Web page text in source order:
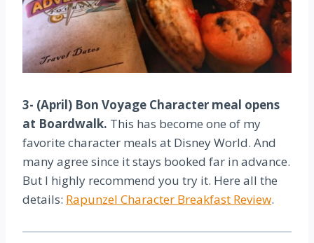
3- (April) Bon Voyage Character meal opens
at Boardwalk. This has become one of my
favorite character meals at Disney World. And
many agree since it stays booked far in advance.
But I highly recommend you try it. Here all the
details: Rapunzel Character Breakfast Review.